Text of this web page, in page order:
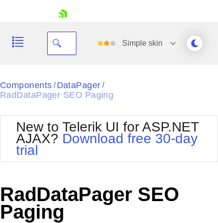
Shopping cart
Login
Simpleskin
Black
Default
Glow
MetroTouch
Office2007
Outlook
Silk
Vista
Components / DataPager /
RadDataPager SEO Paging
New to Telerik UI for ASP.NET
AJAX? Download free 30-day
trial
RadDataPager SEO
Paging